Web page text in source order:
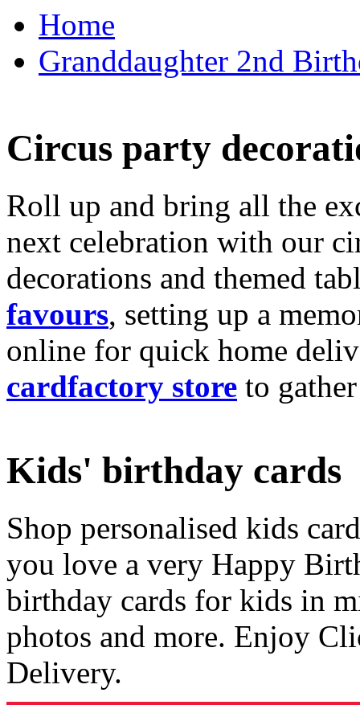
Home
Granddaughter 2nd
Circus party
Roll up and bring all the
next celebration with our
decorations and themed
favours, setting up a
online for quick home
cardfactory store to
Kids' birthday cards
Shop personalised kids
you love a very Happy
birthday cards for kids in
photos and more. Enjoy
Delivery.